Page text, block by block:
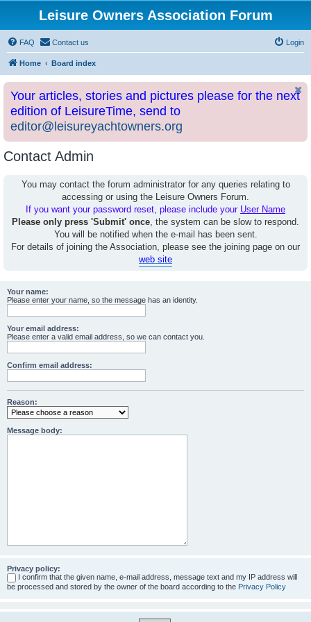
Leisure Owners Association Forum
FAQ Contact us Login
Home Board index
Your articles, stories and pictures please for the next
edition of LeisureTime, send to
editor@leisureyachtowners.org
Contact Admin
You may contact the forum administrator for any queries relating to
accessing or using the Leisure Owners Forum.
If you want your password reset, please include your User Name
Please only press 'Submit' once, the system can be slow to respond.
You will be notified when the e-mail has been sent.
For details of joining the Association, please see the joining page on our
web site
Your name:
Please enter your name, so the message has an identity.
Your email address:
Please enter a valid email address, so we can contact you.
Confirm email address:
Reason:
Message body:
Privacy policy:
I confirm that the given name, e-mail address, message text and my IP address will
be processed and stored by the owner of the board according to the Privacy Policy